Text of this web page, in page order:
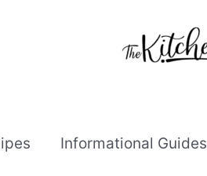
Informational Guides